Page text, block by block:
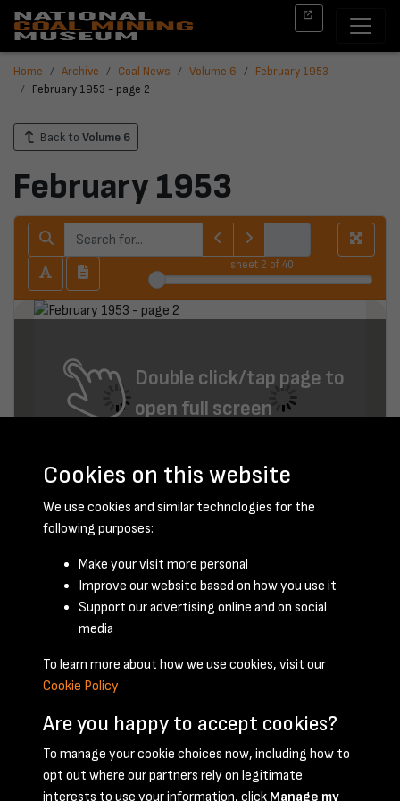
Home Archive Coal News Volume 6
February 1953
February 1953 - page 2
Back to Volume 6
February 1953
sheet 2 of 40
Double click/tap page to
open full screen
February 1953 - page 2
Terms & Conditions Privacy Policy Cookie Policy
Cookies on this website
We use cookies and similar technologies for the
following purposes:
Make your visit more personal
Improve our website based on how you use it
Support our advertising online and on social
media
To learn more about how we use cookies, visit our
Cookie Policy
Are you happy to accept cookies?
To manage your cookie choices now, including how to
opt out where our partners rely on legitimate
interests to use your information, click Manage my